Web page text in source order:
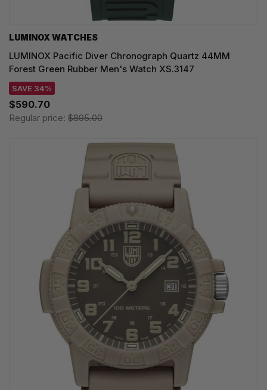
LUMINOX WATCHES
LUMINOX Pacific Diver Chronograph Quartz 44MM
Forest Green Rubber Men's Watch XS.3147
SAVE 34%
$590.70
Regular price: $895.00